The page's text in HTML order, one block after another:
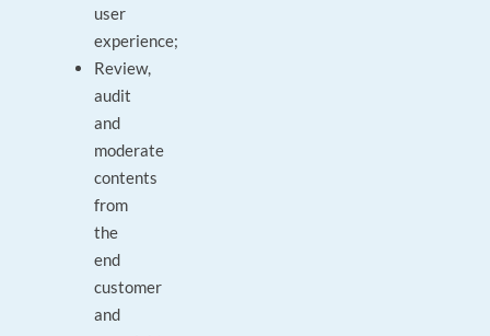
user
experience;
Review,
audit
and
moderate
contents
from
the
end
customer
and